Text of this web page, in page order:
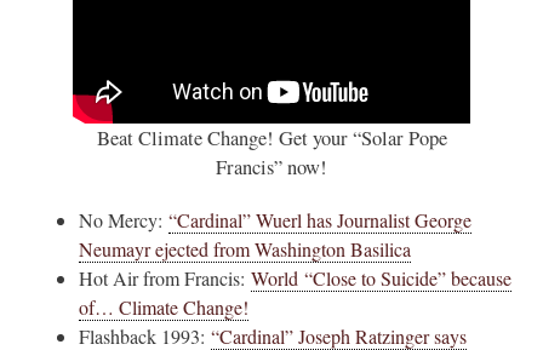
Beat Climate Change! Get your “Solar Pope
Francis” now!
No Mercy: “Cardinal” Wuerl has Journalist George
Neumayr ejected from Washington Basilica
Hot Air from Francis: World “Close to Suicide” because
of… Climate Change!
Flashback 1993: “Cardinal” Joseph Ratzinger says